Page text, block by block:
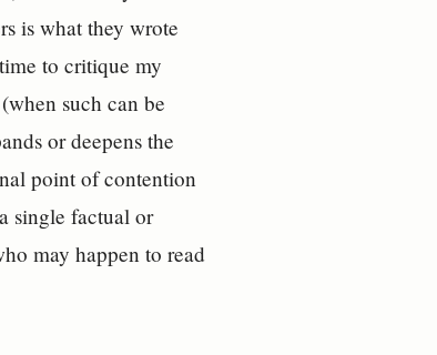
is what they wrote
to critique my
such can be
or deepens the
point of contention
single factual or
may happen to read